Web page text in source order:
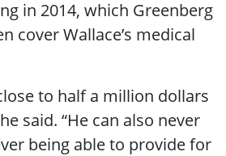
in 2014, which Greenberg
cover Wallace’s medical
to half a million dollars
said. “He can also never
being able to provide for